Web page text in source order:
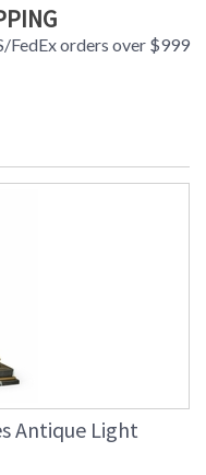
FedEx orders over $999
Antique Light